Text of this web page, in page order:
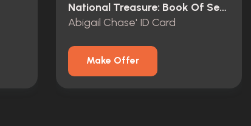
National Treasure: Book Of Secrets (2007)
Abigail Chase' ID Card
Make Offer